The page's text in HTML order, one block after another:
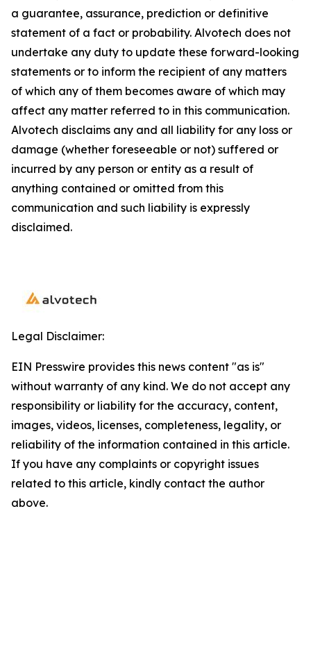
a guarantee, assurance, prediction or definitive
statement of a fact or probability. Alvotech does not
undertake any duty to update these forward-looking
statements or to inform the recipient of any matters
of which any of them becomes aware of which may
affect any matter referred to in this communication.
Alvotech disclaims any and all liability for any loss or
damage (whether foreseeable or not) suffered or
incurred by any person or entity as a result of
anything contained or omitted from this
communication and such liability is expressly
disclaimed.
Legal Disclaimer:
EIN Presswire provides this news content "as is"
without warranty of any kind. We do not accept any
responsibility or liability for the accuracy, content,
images, videos, licenses, completeness, legality, or
reliability of the information contained in this article.
If you have any complaints or copyright issues
related to this article, kindly contact the author
above.